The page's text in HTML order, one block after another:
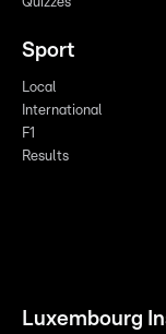
Sport
Local
International
F1
Results
Luxembourg